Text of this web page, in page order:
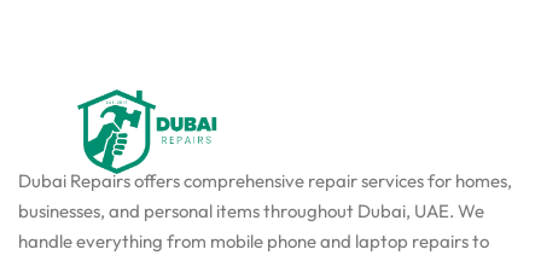
Dubai Repairs offers comprehensive repair services for homes,
businesses, and personal items throughout Dubai, UAE. We
handle everything from mobile phone and laptop repairs to